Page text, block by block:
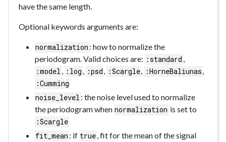
have the same length.
Optional keywords arguments are:
normalization : how to normalize the
periodogram. Valid choices are: :standard ,
:model , :log , :psd, :Scargle, :HorneBaliunas,
:Cumming
noise_level : the noise level used to normalize
the periodogram when normalization is set to
:Scargle
fit_mean : if true, fit for the mean of the signal